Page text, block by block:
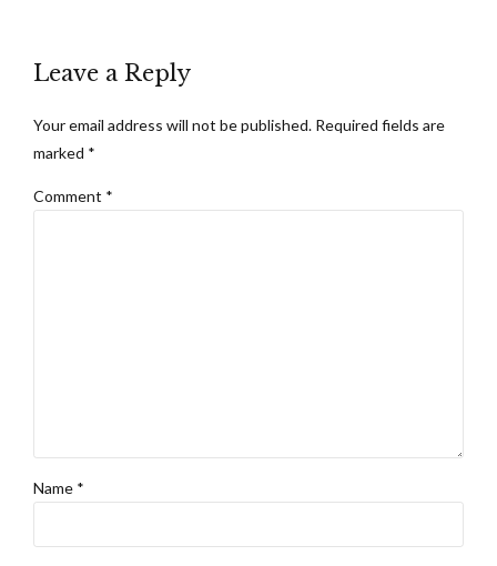
Leave a Reply
Your email address will not be published. Required fields are
marked *
Comment *
Name *